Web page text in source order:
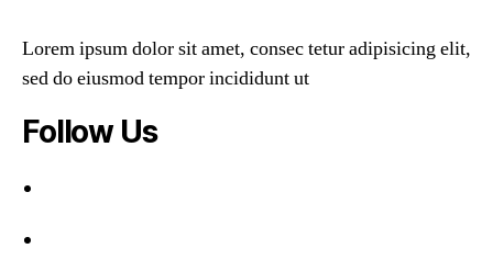
Lorem ipsum dolor sit amet, consec tetur adipisicing elit,
sed do eiusmod tempor incididunt ut
Follow Us